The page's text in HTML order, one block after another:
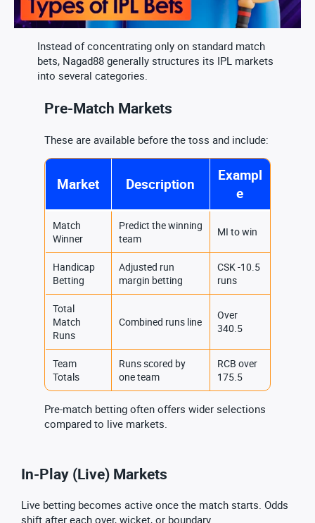
Instead of concentrating only on standard match
bets, Nagad88 generally structures its IPL markets
into several categories.
Pre-Match Markets
These are available before the toss and include:
Market Description
Exampl
e
Match
Winner
Predict the winning
team
MI to win
Handicap
Betting
Adjusted run
margin betting
CSK -10.5
runs
Total
Match
Runs
Combined runs line
Over
340.5
Team
Totals
Runs scored by
one team
RCB over
175.5
Pre-match betting often offers wider selections
compared to live markets.
In-Play (Live) Markets
Live betting becomes active once the match starts. Odds
shift after each over, wicket, or boundary.